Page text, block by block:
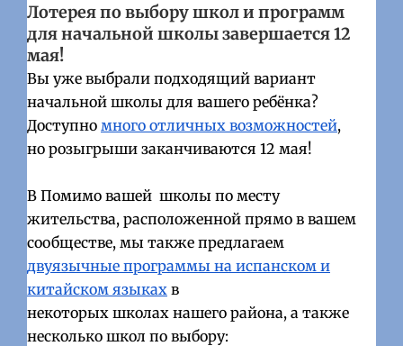
Лотерея по выбору школ и программ
для начальной школы завершается 12
мая!
Вы уже выбрали подходящий вариант
начальной школы для вашего ребёнка?
Доступно много отличных возможностей,
но розыгрыши заканчиваются 12 мая!
В Помимо вашей школы по месту
жительства, расположенной прямо в вашем
сообществе, мы также предлагаем
двуязычные программы на испанском и
китайском языках в
некоторых школах нашего района, а также
несколько школ по выбору: